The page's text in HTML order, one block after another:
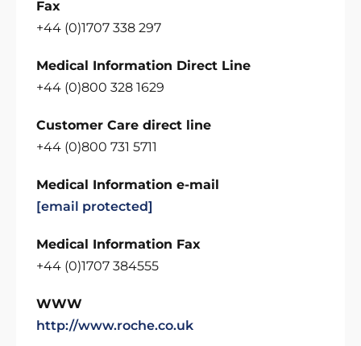
Fax
+44 (0)1707 338 297
Medical Information Direct Line
+44 (0)800 328 1629
Customer Care direct line
+44 (0)800 731 5711
Medical Information e-mail
[email protected]
Medical Information Fax
+44 (0)1707 384555
WWW
http://www.roche.co.uk